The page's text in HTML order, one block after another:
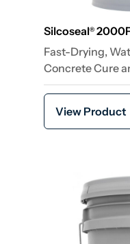
Fast-Drying,
Concrete Cure
Silcoseal®
View Product